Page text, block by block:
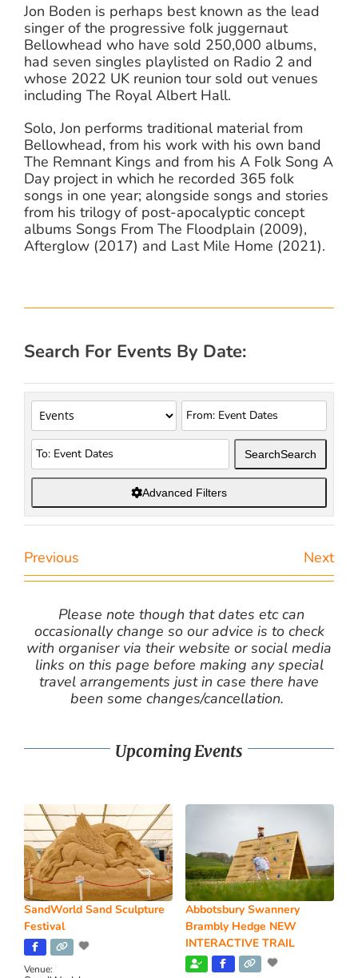
Jon Boden is perhaps best known as the lead
singer of the progressive folk juggernaut
Bellowhead who have sold 250,000 albums,
had seven singles playlisted on Radio 2 and
whose 2022 UK reunion tour sold out venues
including The Royal Albert Hall.
Solo, Jon performs traditional material from
Bellowhead, from his work with his own band
The Remnant Kings and from his A Folk Song A
Day project in which he recorded 365 folk
songs in one year; alongside songs and stories
from his trilogy of post-apocalyptic concept
albums Songs From The Floodplain (2009),
Afterglow (2017) and Last Mile Home (2021).
Search For Events By Date:
SearchSearch
Advanced Filters
Previous Next
Please note though that dates etc can
occasionally change so our advice is to check
with organiser via their website or social media
links on this page before making any special
travel arrangements just in case there have
been some changes/cancellation.
Upcoming Events
SandWorld Sand Sculpture
Festival
Venue:
Abbotsbury Swannery
Brambly Hedge NEW
INTERACTIVE TRAIL